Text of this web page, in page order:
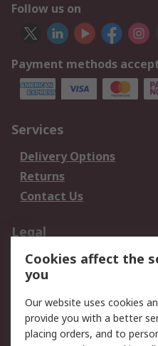
Follow us on
Payment methods
Services
Delivery Options
Returns
Contact Us
Legal
Data Protection
Privacy Policy
Terms and Conditions
of Sale
Cookies affect the
you
Our website uses cookies
provide you with a better
placing orders, and to